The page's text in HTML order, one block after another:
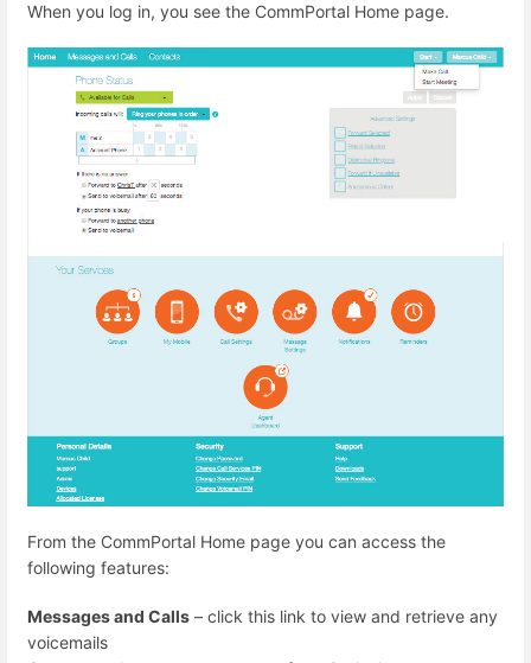
When you log in, you see the CommPortal Home page.
From the CommPortal Home page you can access the
following features:
Messages and Calls – click this link to view and retrieve any
voicemails